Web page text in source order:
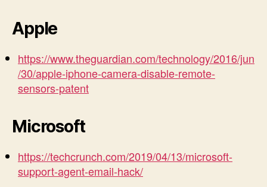
Apple
https://www.theguardian.com/technology/2016/jun
/30/apple-iphone-camera-disable-remote-
sensors-patent
Microsoft
https://techcrunch.com/2019/04/13/microsoft-
support-agent-email-hack/